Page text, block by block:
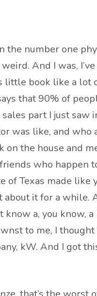
the number one
And I was,
little book like a
that 90% of
sales part I just
was like, and who
on the house and
who happen
of Texas made like
it for a while.
know a, you know,
to me, I
kW. And I got